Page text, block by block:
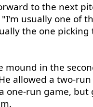
to the next
usually one of
the one
mound in the
allowed a two-
one-run game,